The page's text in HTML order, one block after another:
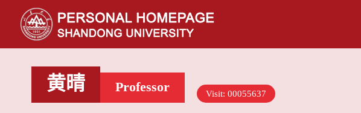
黄晴 Professor Visit: 00055637